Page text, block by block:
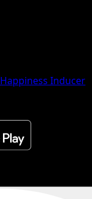
Happiness Inducer